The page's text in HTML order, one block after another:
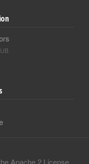
Apache 2 License